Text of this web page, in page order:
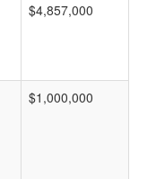
$4,857,000
$1,000,000